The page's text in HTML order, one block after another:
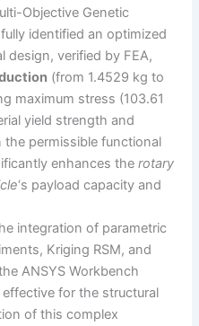
Objective Genetic
identified an optimized
design, verified by FEA,
(from 1.4529 kg to
maximum stress (103.61
yield strength and
permissible functional
enhances therotary
‘s payload capacity and
integration of parametric
Kriging RSM, and
ANSYS Workbench
for the structural
of this complex